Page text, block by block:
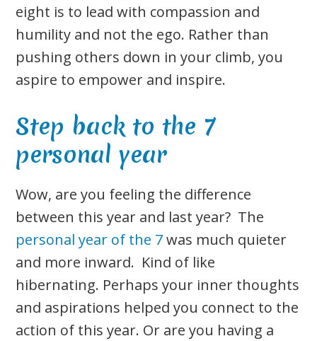
eight is to lead with compassion and
humility and not the ego. Rather than
pushing others down in your climb, you
aspire to empower and inspire.
Step back to the 7
personal year
Wow, are you feeling the difference
between this year and last year? The
personal year of the 7was much quieter
and more inward. Kind of like
hibernating. Perhaps your inner thoughts
and aspirations helped you connect to the
action of this year. Or are you having a